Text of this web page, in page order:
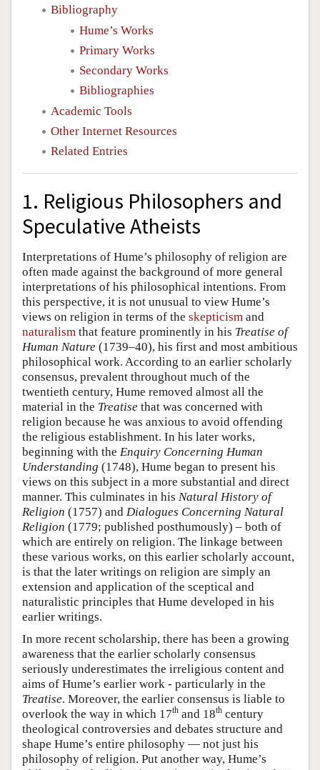
Bibliography
Hume’s Works
Primary Works
Secondary Works
Bibliographies
Academic Tools
Other Internet Resources
Related Entries
1. Religious Philosophers and
Speculative Atheists
Interpretations of Hume’s philosophy of religion are
often made against the background of more general
interpretations of his philosophical intentions. From
this perspective, it is not unusual to view Hume’s
views on religion in terms of the skepticism and
naturalism that feature prominently in his Treatise of
Human Nature (1739–40), his first and most ambitious
philosophical work. According to an earlier scholarly
consensus, prevalent throughout much of the
twentieth century, Hume removed almost all the
material in the Treatise that was concerned with
religion because he was anxious to avoid offending
the religious establishment. In his later works,
beginning with the Enquiry Concerning Human
Understanding (1748), Hume began to present his
views on this subject in a more substantial and direct
manner. This culminates in his Natural History of
Religion (1757) and Dialogues Concerning Natural
Religion (1779; published posthumously) – both of
which are entirely on religion. The linkage between
these various works, on this earlier scholarly account,
is that the later writings on religion are simply an
extension and application of the sceptical and
naturalistic principles that Hume developed in his
earlier writings.
In more recent scholarship, there has been a growing
awareness that the earlier scholarly consensus
seriously underestimates the irreligious content and
aims of Hume’s earlier work - particularly in the
Treatise. Moreover, the earlier consensus is liable to
overlook the way in which 17th and 18th century
theological controversies and debates structure and
shape Hume’s entire philosophy — not just his
philosophy of religion. Put another way, Hume’s